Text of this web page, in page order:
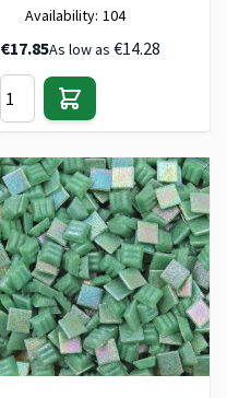
Availability: 104
€17.85As low as €14.28